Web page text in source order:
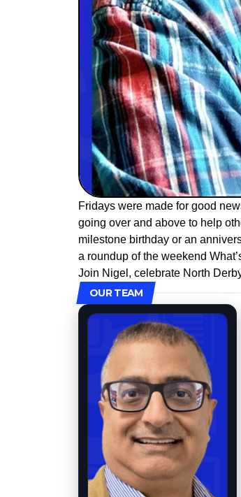
Fridays were made for good
going over and above to help
milestone birthday or an
a roundup of the weekend
Join Nigel, celebrate North
OUR TEAM